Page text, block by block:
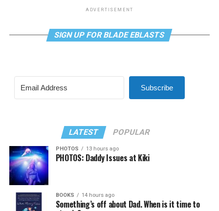
ADVERTISEMENT
SIGN UP FOR BLADE EBLASTS
Subscribe
LATEST POPULAR
PHOTOS 13 hours ago
PHOTOS: Daddy Issues at Kiki
BOOKS 14 hours ago
Something’s off about Dad. When is it time to